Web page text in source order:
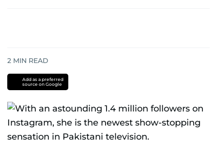
2 MIN READ
Add as a preferred
source on Google